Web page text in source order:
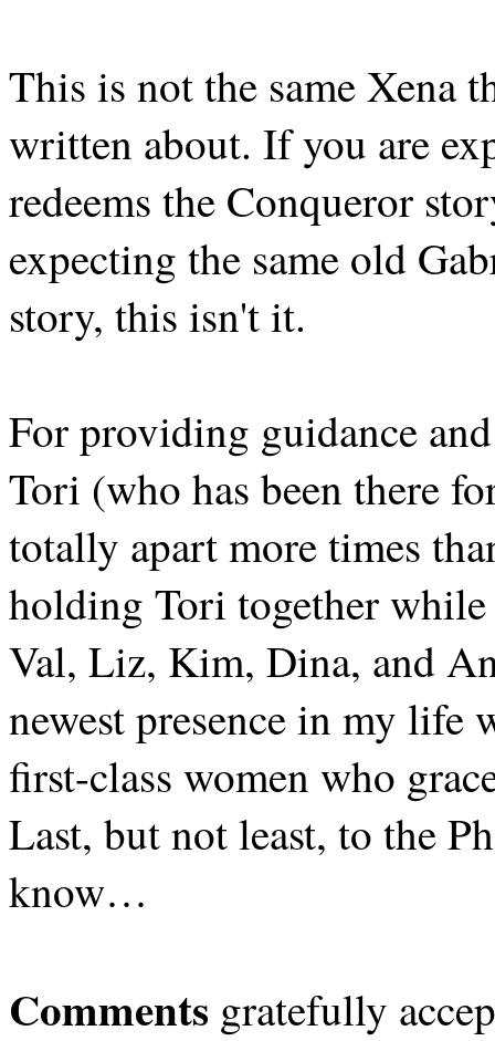
This is not the same Xena
written about. If you are
redeems the Conqueror
expecting the same old
story, this isn't it.
For providing guidance
Tori (who has been there
totally apart more times
holding Tori together
Val, Liz, Kim, Dina, and
newest presence in my life
first-class women who
Last, but not least, to the
know…
Comments gratefully